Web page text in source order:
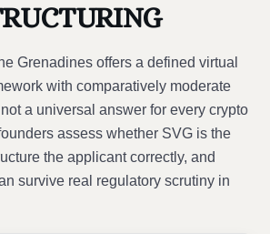
Grenadines offers a defined virtual
with comparatively moderate
a universal answer for every crypto
assess whether SVG is the
the applicant correctly, and
survive real regulatory scrutiny in